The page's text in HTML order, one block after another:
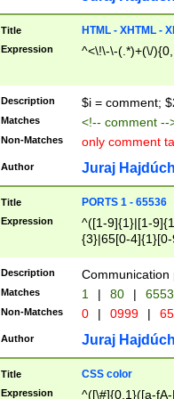
Title HTML - XHTML -
Expression ^<\!\-\-(.*)+(\/
Description $i = comment;
Matches <!-- comment
Non-Matches only comment
Author Juraj
Title PORTS 1 - 65536
Expression
^([1-9]{1}|[1-
{3}|65[0-
Description Communication
Matches 1 | 80 |
Non-Matches 0 | 0999 |
Author Juraj
Title CSS color
Expression ^([\#]{0,1}([a-